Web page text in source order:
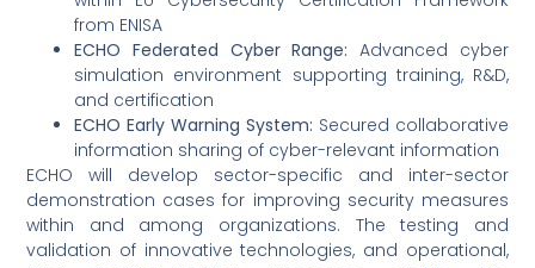
from ENISA
ECHO Federated Cyber Range: Advanced cyber
simulation environment supporting training, R&D,
and certification
ECHO Early Warning System: Secured collaborative
information sharing of cyber-relevant information
ECHO will develop sector-specific and inter-sector
demonstration cases for improving security measures
within and among organizations. The testing and
validation of innovative technologies, and operational,